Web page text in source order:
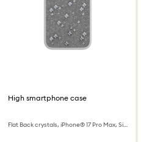
High smartphone case
Flat Back crystals, iPhone® 17 Pro Max, Silver tone